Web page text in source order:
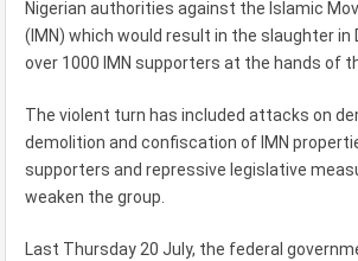
Nigerian authorities against the Islamic
(IMN) which would result in the slaughter in
over 1000 IMN supporters at the hands of
The violent turn has included attacks on
demolition and confiscation of IMN
supporters and repressive legislative
weaken the group.
Last Thursday 20 July, the federal